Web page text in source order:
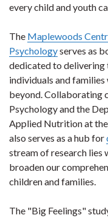
every child and youth
The Maplewoods
Psychologyserves as
dedicated to
individuals and
beyond. Collaborating
Psychology and the
Applied Nutrition at
also serves as a hub for
stream of research lies
broaden our
children and families.
The "Big Feelings"